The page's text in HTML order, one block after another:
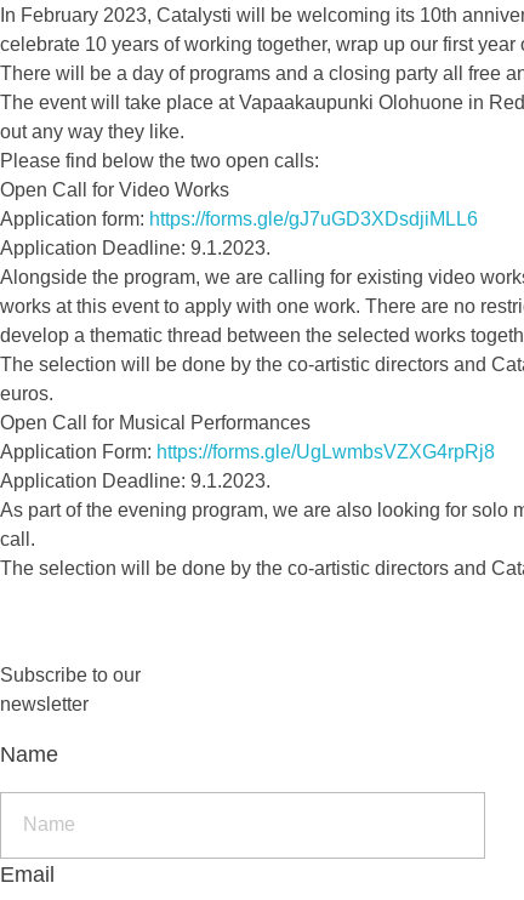
In February 2023, Catalysti will be welcoming its 10th
celebrate 10 years of working together, wrap up our first
There will be a day of programs and a closing party all free
The event will take place at Vapaakaupunki Olohuone in
out any way they like.
Please find below the two open calls:
Open Call for Video Works
Application form: https://forms.gle/gJ7uGD3XDsdjiMLL6
Application Deadline: 9.1.2023.
Alongside the program, we are calling for existing video
works at this event to apply with one work. There are no
develop a thematic thread between the selected works
The selection will be done by the co-artistic directors and
euros.
Open Call for Musical Performances
Application Form: https://forms.gle/UgLwmbsVZXG4rpRj8
Application Deadline: 9.1.2023.
As part of the evening program, we are also looking for solo
call.
The selection will be done by the co-artistic directors and
Subscribe to our
newsletter
Name
Email